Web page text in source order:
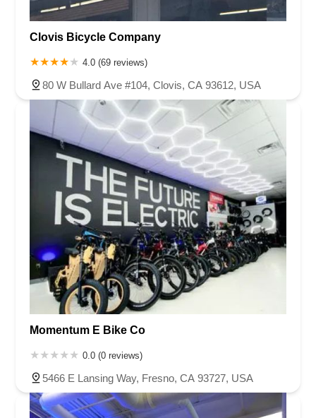
Clovis Bicycle Company
4.0 (69 reviews)
80 W Bullard Ave #104, Clovis, CA 93612, USA
Momentum E Bike Co
0.0 (0 reviews)
5466 E Lansing Way, Fresno, CA 93727, USA